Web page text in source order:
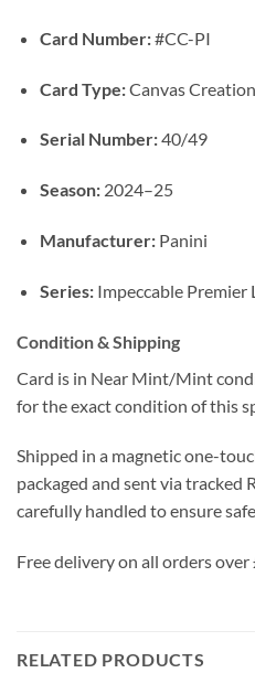
Card Number:#CC-PI
Card Type:Canvas
Serial Number:40/49
Season:2024–25
Manufacturer:Panini
Series:Impeccable Premier
Condition & Shipping
Card is in Near Mint/Mint
for the exact condition of this
Shipped in a magnetic one-
packaged and sent via tracked
carefully handled to ensure
Free delivery on all orders over
RELATED PRODUCTS